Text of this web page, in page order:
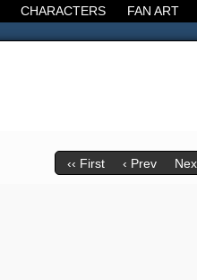
CHARACTERS FAN ART
‹‹ First
‹ Prev